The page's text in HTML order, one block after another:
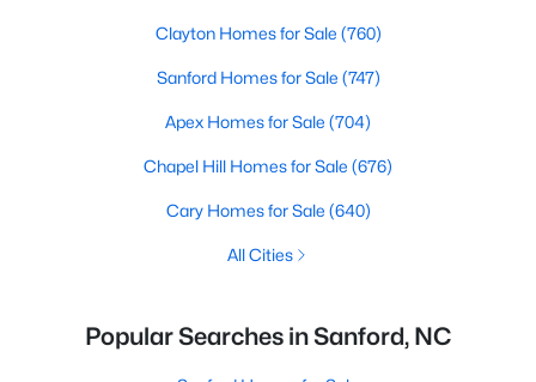
Clayton Homes for Sale (760)
Sanford Homes for Sale (747)
Apex Homes for Sale (704)
Chapel Hill Homes for Sale (676)
Cary Homes for Sale (640)
All Cities
Popular Searches in Sanford, NC